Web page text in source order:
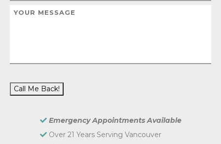
Call Me Back!
Emergency Appointments Available
Over 21 Years Serving Vancouver